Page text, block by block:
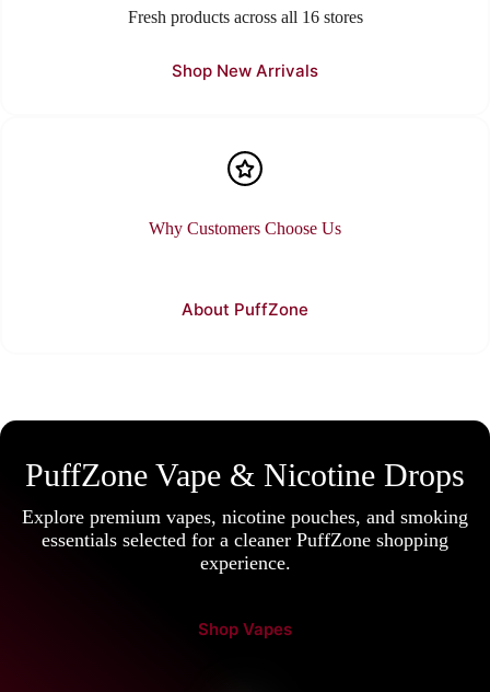
Fresh products across all 16 stores
Shop New Arrivals
Why Customers Choose Us
About PuffZone
PuffZone Vape & Nicotine Drops
Explore premium vapes, nicotine pouches, and smoking
essentials selected for a cleaner PuffZone shopping
experience.
Shop Vapes